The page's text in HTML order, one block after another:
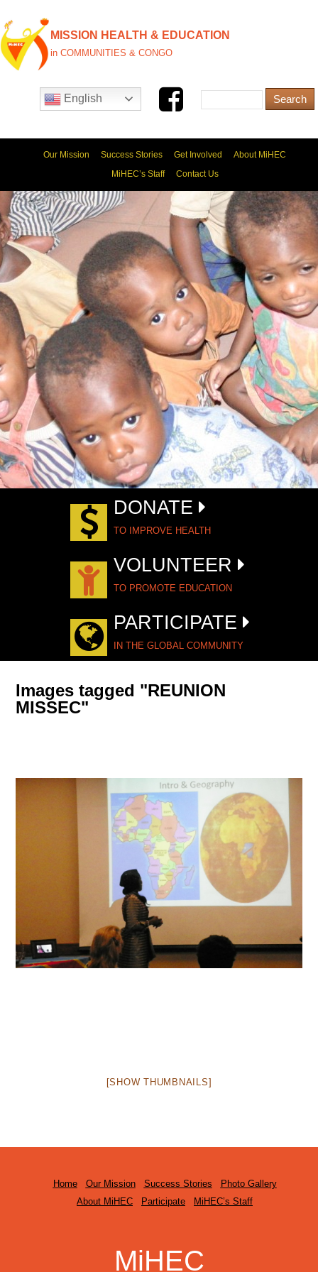
MISSION HEALTH & EDUCATION
in COMMUNITIES & CONGO
English
Our Mission Success Stories Get Involved
About MiHEC
MiHEC’s Staff
Contact Us
DONATE
TO IMPROVE HEALTH
VOLUNTEER
TO PROMOTE EDUCATION
PARTICIPATE
IN THE GLOBAL COMMUNITY
Images tagged "REUNION
MISSEC"
[SHOW THUMBNAILS]
Home Our Mission Success Stories
Photo Gallery
About MiHEC
Participate MiHEC’s Staff
MiHEC